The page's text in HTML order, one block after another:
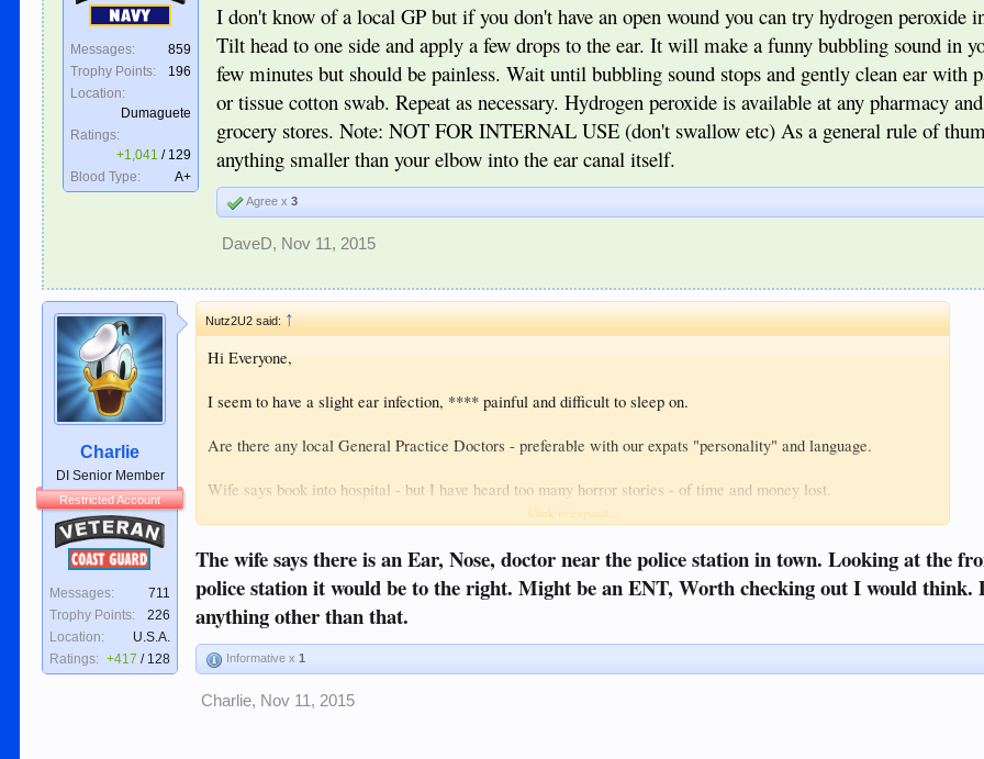
Navy
Messages:
859
Trophy Points:
196
Location:
Dumaguete
Ratings:
+1,041 / 129
Blood Type:
A+
Help appreciated.
I don't know of a local GP but if you don't have an open wound you can try hydrogen peroxide
Tilt head to one side and apply a few drops to the ear. It will make a funny bubbling sound in
few minutes but should be painless. Wait until bubbling sound stops and gently clean ear with
or tissue cotton swab. Repeat as necessary. Hydrogen peroxide is available at any pharmacy
grocery stores. Note: NOT FOR INTERNAL USE (don't swallow etc) As a general rule of
anything smaller than your elbow into the ear canal itself.
Agree x3
DaveD, Nov 11, 2015
Charlie
DI Senior Member
Restricted Account
Veteran
Coast Guard
Messages:
711
Trophy Points:
226
Location:
U.S.A.
Ratings: +417 / 128
Nutz2U2 said: ↑
Hi Everyone,
I seem to have a slight ear infection, **** painful and difficult to sleep on.
Are there any local General Practice Doctors - preferable with our expats "personality" and language.
Wife says book into hospital - but I have heard too many horror stories - of time and money lost.
Help appreciated.
Click to expand...
The wife says there is an Ear, Nose, doctor near the police station in town. Looking at the
police station it would be to the right. Might be an ENT, Worth checking out I would think.
anything other than that.
Informative x1
Charlie, Nov 11, 2015